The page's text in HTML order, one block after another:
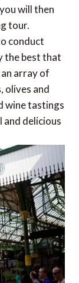
will then
tour.
conduct
the best that
array of
olives and
wine tastings
and delicious